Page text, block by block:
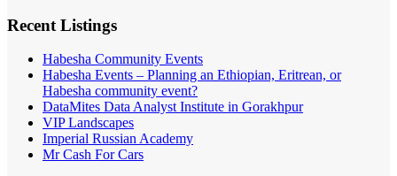
Recent Listings
Habesha Community Events
Habesha Events – Planning an Ethiopian, Eritrean, or
Habesha community event?
DataMites Data Analyst Institute in Gorakhpur
VIP Landscapes
Imperial Russian Academy
Mr Cash For Cars